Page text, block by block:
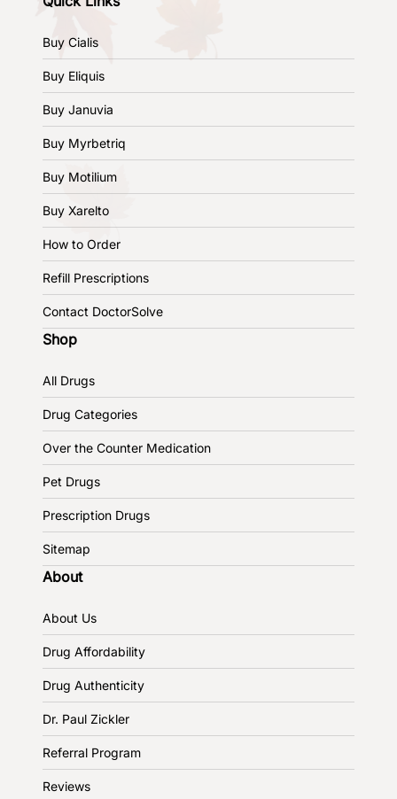
Buy Cialis
Buy Eliquis
Buy Januvia
Buy Myrbetriq
Buy Motilium
Buy Xarelto
How to Order
Refill Prescriptions
Contact DoctorSolve
Shop
All Drugs
Drug Categories
Over the Counter Medication
Pet Drugs
Prescription Drugs
Sitemap
About
About Us
Drug Affordability
Drug Authenticity
Dr. Paul Zickler
Referral Program
Reviews